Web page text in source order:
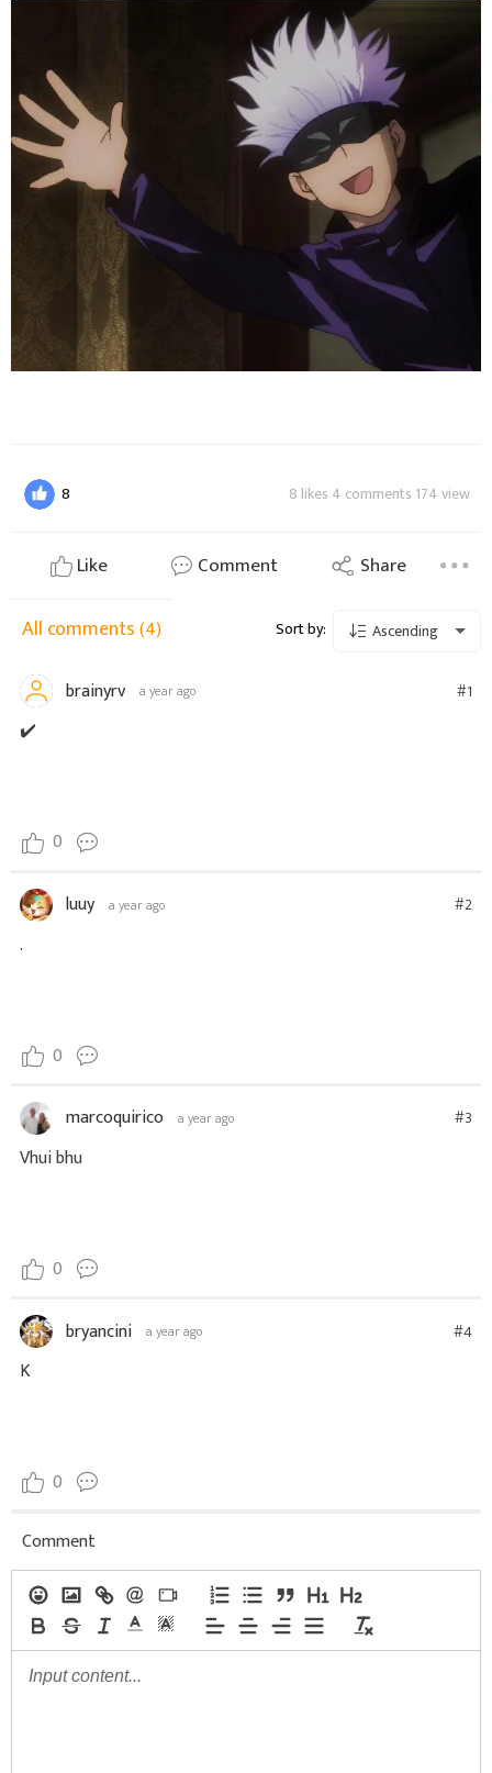
8 8 likes 4 comments 174 view
Like Comment Share
All comments(4) Sort by: Ascending
brainyrv a year ago #1
✔️
0
luuy a year ago #2
.
0
marcoquirico a year ago #3
Vhui bhu
0
bryancini a year ago #4
K
0
Comment